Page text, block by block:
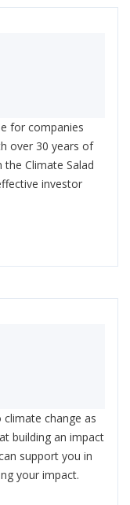
for companies
over 30 years of
Climate Salad
investor
change as
building an impact
support you in
your impact.